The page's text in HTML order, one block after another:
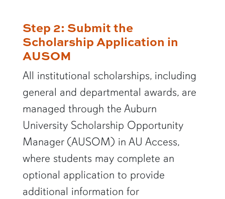
Step 2: Submit the
Scholarship Application in
AUSOM
All institutional scholarships, including
general and departmental awards, are
managed through the Auburn
University Scholarship Opportunity
Manager (AUSOM) in AU Access,
where students may complete an
optional application to provide
additional information for